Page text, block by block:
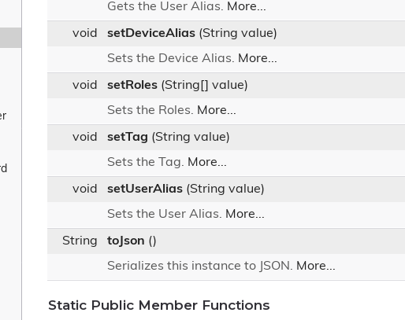
Gets the User Alias. More...
void setDeviceAlias (String value)
Sets the Device Alias. More...
void setRoles (String[] value)
Sets the Roles. More...
void setTag (String value)
Sets the Tag. More...
void setUserAlias (String value)
Sets the User Alias. More...
String toJson ()
Serializes this instance to JSON. More...
Static Public Member Functions